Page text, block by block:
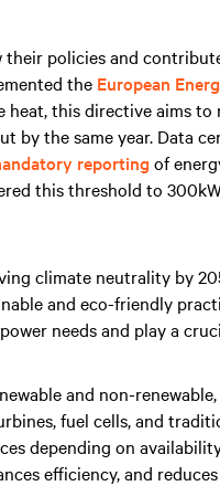
their policies and
the European
heat, this directive aims to
by the same year. Data
reporting of
this threshold to
climate neutrality by
and eco-friendly
needs and play a
and non-
fuel cells, and
depending on
efficiency, and